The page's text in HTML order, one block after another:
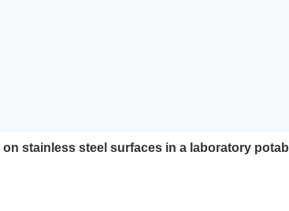
stainless steel surfaces in a laboratory potabl